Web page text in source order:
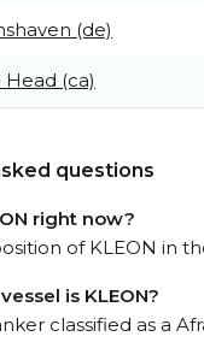
(de)
(ca)
questions
right now?
of KLEON in
is KLEON?
classified as a